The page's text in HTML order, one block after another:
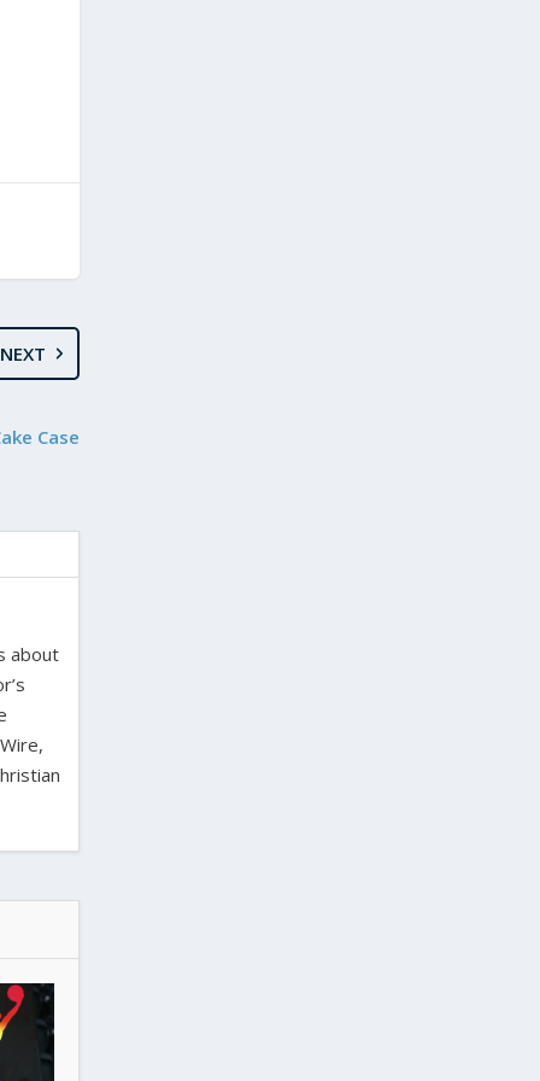
NEXT
Case
about